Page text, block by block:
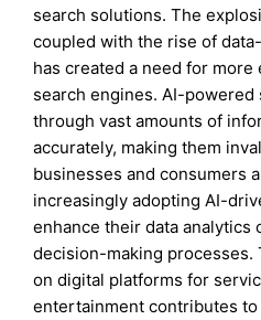
search solutions. The
coupled with the rise of
has created a need for
search engines. AI-
through vast amounts of
accurately, making them
businesses and consumers
increasingly adopting AI-
enhance their data analytics
decision-making processes.
on digital platforms for
entertainment contributes